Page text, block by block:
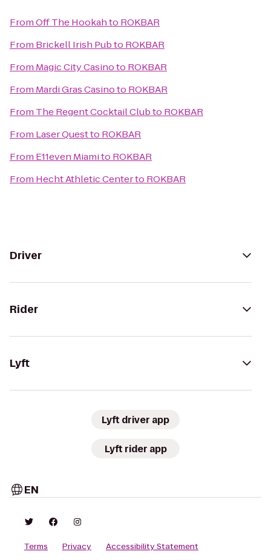
FromOff The Hookahto ROKBAR
From Brickell Irish Pubto ROKBAR
From Magic City Casinoto ROKBAR
From Mardi Gras Casinoto ROKBAR
From The Regent Cocktail Clubto ROKBAR
From Laser Questto ROKBAR
From E11even Miamito ROKBAR
From Hecht Athletic Centerto ROKBAR
Driver
Rider
Lyft
Lyft driver app
Lyft rider app
EN
Terms Privacy
Accessibility Statement